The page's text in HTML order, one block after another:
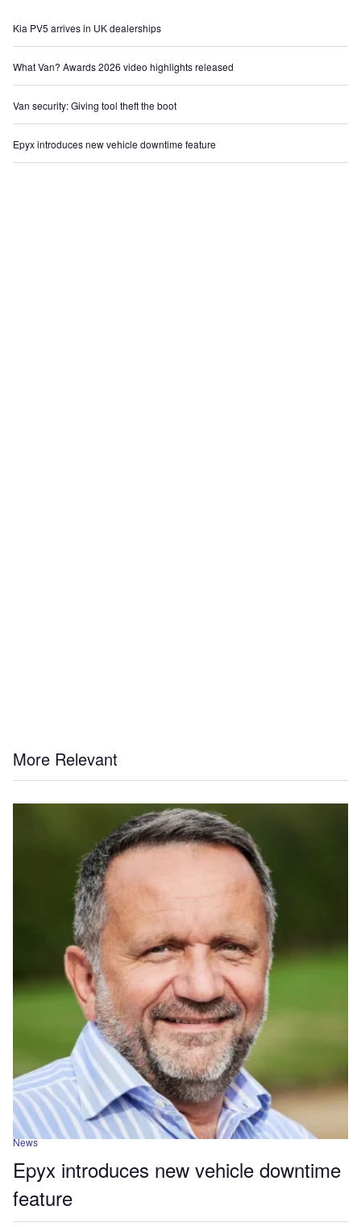
Kia PV5 arrives in UK dealerships
What Van? Awards 2026 video highlights released
Van security: Giving tool theft the boot
Epyx introduces new vehicle downtime feature
More Relevant
News
Epyx introduces new vehicle downtime
feature